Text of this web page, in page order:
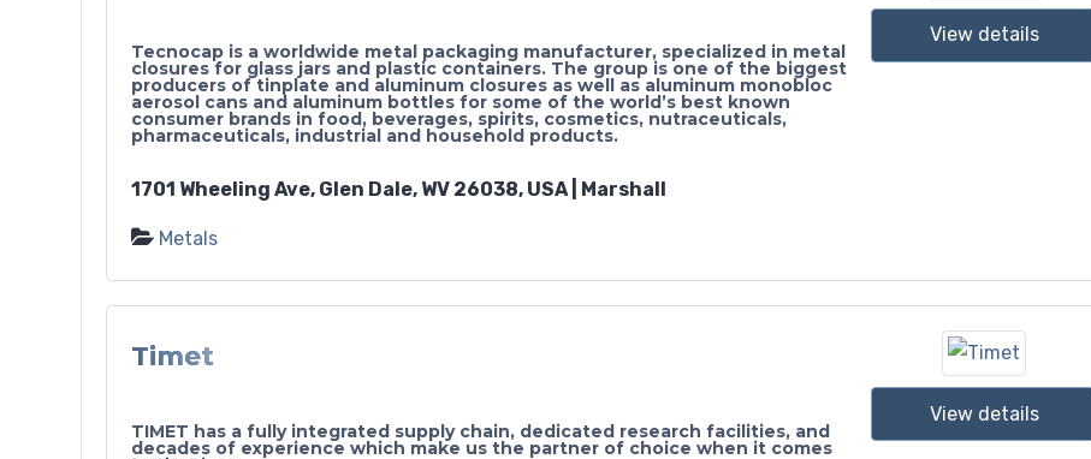
Tecnocap is a worldwide metal packaging manufacturer, specialized in metal
closures for glass jars and plastic containers. The group is one of the biggest
producers of tinplate and aluminum closures as well as aluminum monobloc
aerosol cans and aluminum bottles for some of the world’s best known
consumer brands in food, beverages, spirits, cosmetics, nutraceuticals,
pharmaceuticals, industrial and household products.
1701 Wheeling Ave, Glen Dale, WV 26038, USA | Marshall
Metals
View details
Timet
TIMET has a fully integrated supply chain, dedicated research facilities, and
decades of experience which make us the partner of choice when it comes
View details